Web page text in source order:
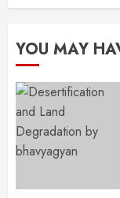
YOU MAY